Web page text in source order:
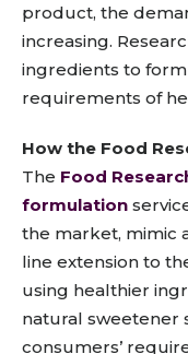
product, the
increasing.
ingredients to
requirements of
How the Food
The Food
formulation
the market, mimic
line extension to
using healthier
natural sweetener
consumers’